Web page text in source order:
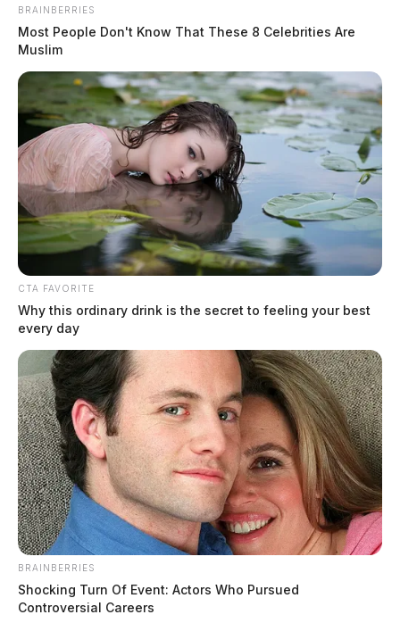
In Case You Missed It
Two people found dead in Ross
County
$1.5 billion high-performance
computing campus planned for
former Chillicothe Paper Mill
Vinton Co. Sheriff says children
lived in conditions worse than
livestock; 4 plead not guilty
BRAINBERRIES
Most People Don't Know That These 8 Celebrities Are
Muslim
CTA FAVORITE
Why this ordinary drink is the secret to feeling your best
every day
BRAINBERRIES
Shocking Turn Of Event: Actors Who Pursued
Controversial Careers